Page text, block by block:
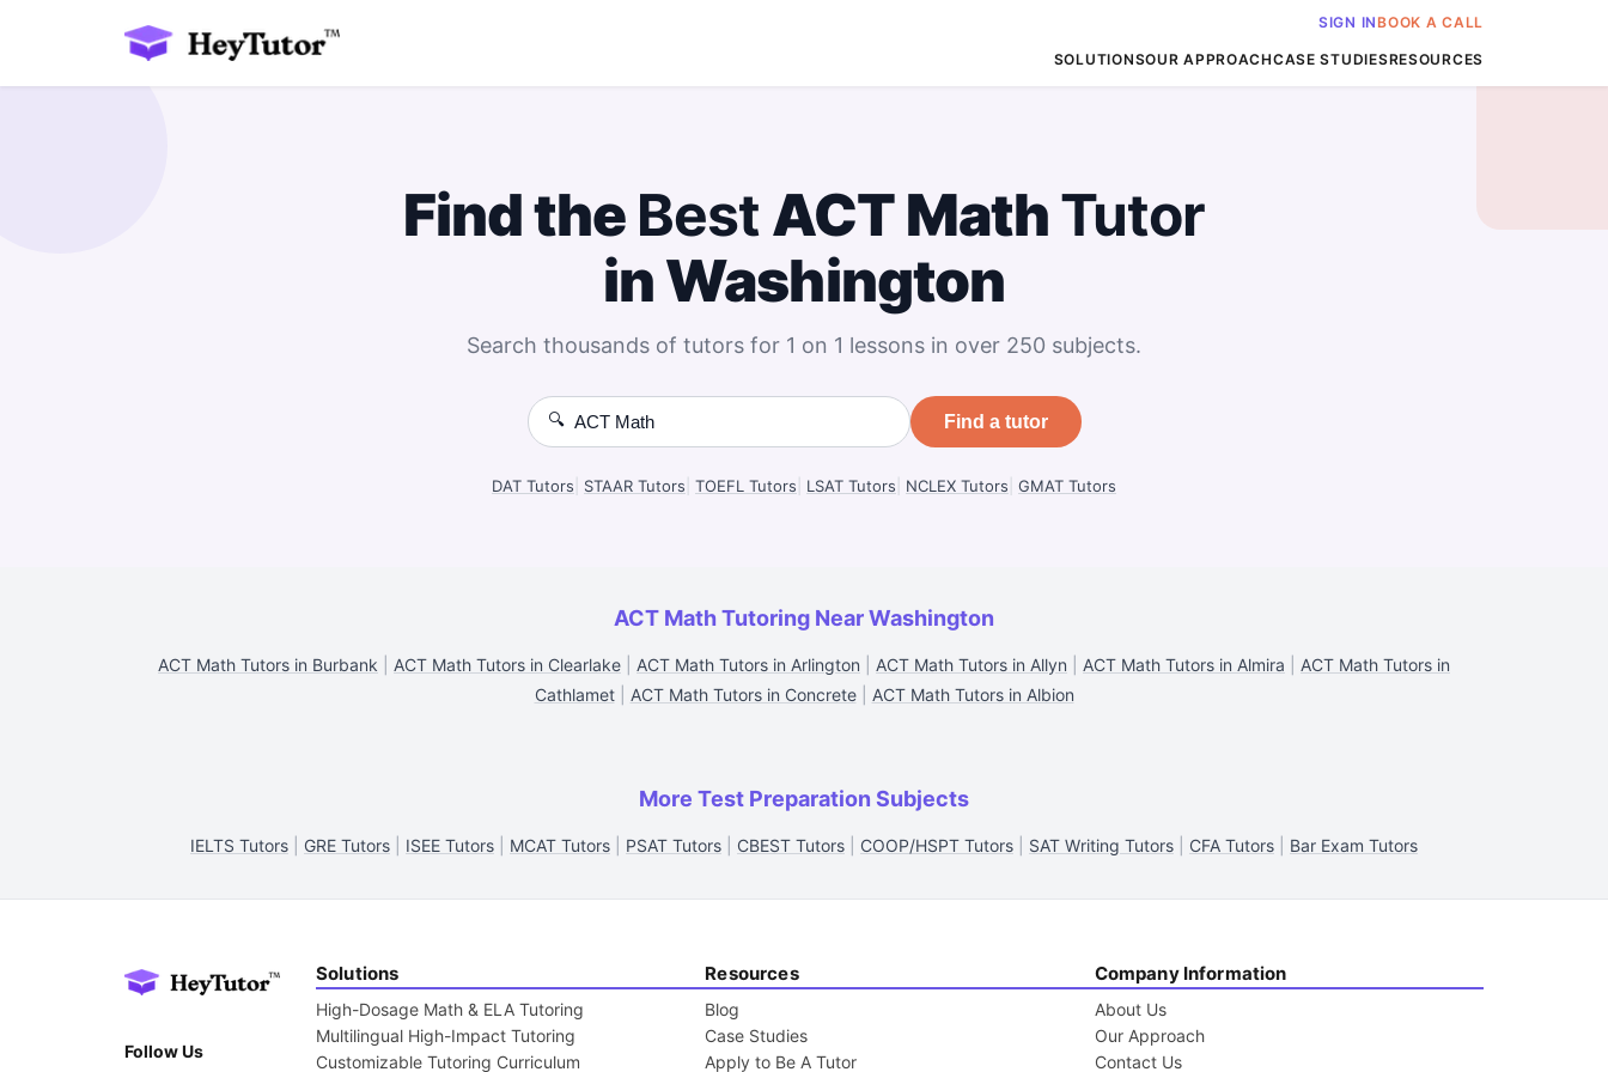
SIGN INBOOK A CALL
SOLUTIONSOUR APPROACHCASE STUDIESRESOURCES
Find the BestACT MathTutor
in Washington
Search thousands of tutors for 1 on 1 lessons in over 250 subjects.
🔍 Find a tutor
DAT Tutors STAAR Tutors TOEFL Tutors LSAT Tutors NCLEX Tutors GMAT Tutors
ACT Math Tutoring Near Washington
ACT Math Tutors in Burbank ACT Math Tutors in Clearlake ACT Math Tutors in Arlington ACT Math Tutors in Allyn ACT Math Tutors in Almira
ACT Math Tutors in
Cathlamet| ACT Math Tutors in Concrete| ACT Math Tutors in Albion
More Test Preparation Subjects
IELTS Tutors GRE Tutors ISEE Tutors MCAT Tutors PSAT Tutors CBEST Tutors COOP/HSPT Tutors SAT Writing Tutors CFA Tutors Bar Exam Tutors
Follow Us
Solutions
High-Dosage Math & ELA Tutoring
Multilingual High-Impact Tutoring
Customizable Tutoring Curriculum
Resources
Blog
Case Studies
Apply to Be A Tutor
Company Information
About Us
Our Approach
Contact Us